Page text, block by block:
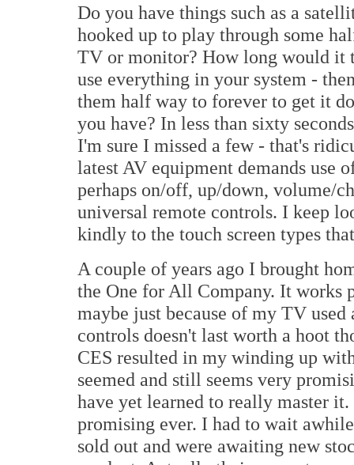
Do you have things such as a
hooked up to play through some
TV or monitor? How long would it
use everything in your system -
them half way to forever to get it
you have? In less than sixty
I'm sure I missed a few - that's
latest AV equipment demands use
perhaps on/off, up/down, volume/
universal remote controls. I keep
kindly to the touch screen types
A couple of years ago I brought
the One for All Company. It
maybe just because of my TV
controls doesn't last worth a hoot
CES resulted in my winding up
seemed and still seems very
have yet learned to really master
promising ever. I had to wait
sold out and were awaiting new